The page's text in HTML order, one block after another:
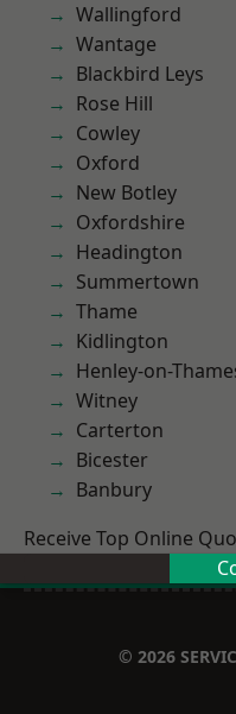
Wallingford
Wantage
Blackbird Leys
Rose Hill
Cowley
Oxford
New Botley
Oxfordshire
Headington
Summertown
Thame
Kidlington
Henley-on-
Witney
Carterton
Bicester
Banbury
Receive Top Online
© 2026